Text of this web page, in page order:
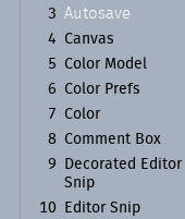
3 Autosave
4
Canvas
5
Color Model
6
Color Prefs
7
Color
8 Comment Box
9
Decorated Editor
Snip
10
Editor Snip